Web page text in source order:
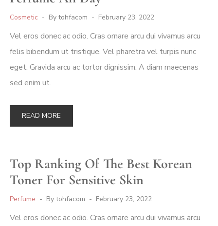
Cosmetic By tohfacom February 23, 2022
Vel eros donec ac odio. Cras ornare arcu dui vivamus arcu
felis bibendum ut tristique. Vel pharetra vel turpis nunc
eget. Gravida arcu ac tortor dignissim. A diam maecenas
sed enim ut.
READ MORE
Top Ranking Of The Best Korean
Toner For Sensitive Skin
Perfume By tohfacom February 23, 2022
Vel eros donec ac odio. Cras ornare arcu dui vivamus arcu